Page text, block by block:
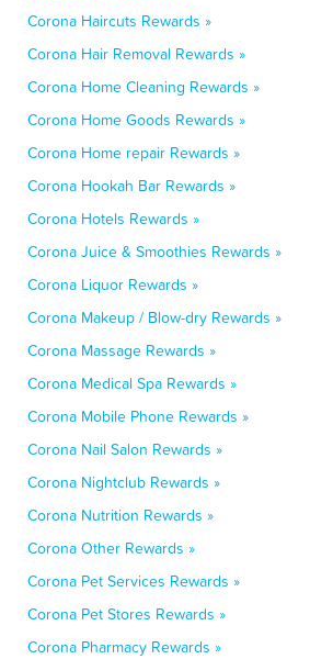
Corona Haircuts Rewards »
Corona Hair Removal Rewards »
Corona Home Cleaning Rewards »
Corona Home Goods Rewards »
Corona Home repair Rewards »
Corona Hookah Bar Rewards »
Corona Hotels Rewards »
Corona Juice & Smoothies Rewards »
Corona Liquor Rewards »
Corona Makeup / Blow-dry Rewards »
Corona Massage Rewards »
Corona Medical Spa Rewards »
Corona Mobile Phone Rewards »
Corona Nail Salon Rewards »
Corona Nightclub Rewards »
Corona Nutrition Rewards »
Corona Other Rewards »
Corona Pet Services Rewards »
Corona Pet Stores Rewards »
Corona Pharmacy Rewards »